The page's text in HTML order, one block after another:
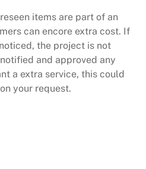
items are part of an
can encore extra cost. If
the project is not
and approved any
a extra service, this could
your request.